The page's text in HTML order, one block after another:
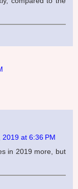
2019 at 6:36 PM
in 2019 more, but